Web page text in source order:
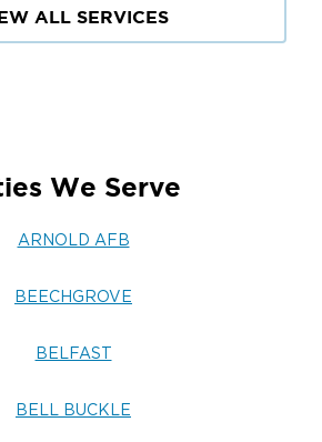
ALL SERVICES
We Serve
ARNOLD AFB
BEECHGROVE
BELFAST
BELL BUCKLE